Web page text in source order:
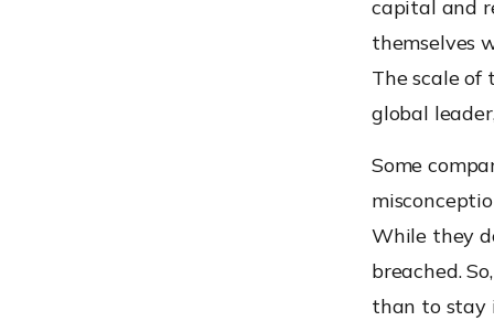
capital and
themselves
The scale of
global
Some
While they
breached.
than to stay